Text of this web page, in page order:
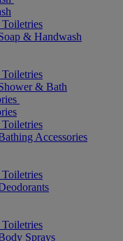
& Handwash
& Bath
Accessories
Sprays